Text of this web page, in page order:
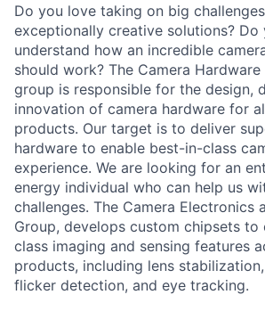
Do you love taking on big
exceptionally creative solutions? Do
understand how an incredible
should work? The Camera Hardware
group is responsible for the design,
innovation of camera hardware for
products. Our target is to deliver
hardware to enable best-in-class
experience. We are looking for an
energy individual who can help us
challenges. The Camera Electronics
Group, develops custom chipsets to
class imaging and sensing features
products, including lens
flicker detection, and eye tracking.